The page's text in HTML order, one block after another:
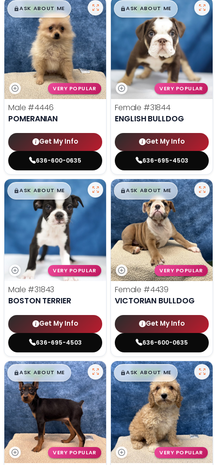
$█,█99
ASK ABOUT ME
VERY POPULAR
Male #4446
POMERANIAN
Get My Info
636-600-0635
$█,█99
ASK ABOUT ME
VERY POPULAR
Female #31844
ENGLISH BULLDOG
Get My Info
636-695-4503
$█,█99
ASK ABOUT ME
VERY POPULAR
Male #31843
BOSTON TERRIER
Get My Info
636-695-4503
$█,█99
ASK ABOUT ME
VERY POPULAR
Female #4439
VICTORIAN BULLDOG
Get My Info
636-600-0635
$█,█99
ASK ABOUT ME
VERY POPULAR
$█,█99
ASK ABOUT ME
VERY POPULAR